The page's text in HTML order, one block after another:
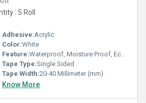
: 5 Roll
Adhesive:Acrylic
Color:White
Feature:Waterproof, Moisture Proof, Eco-Friendly
Tape Type:Single Sided
Tape Width:20-40 Millimeter (mm)
Know More